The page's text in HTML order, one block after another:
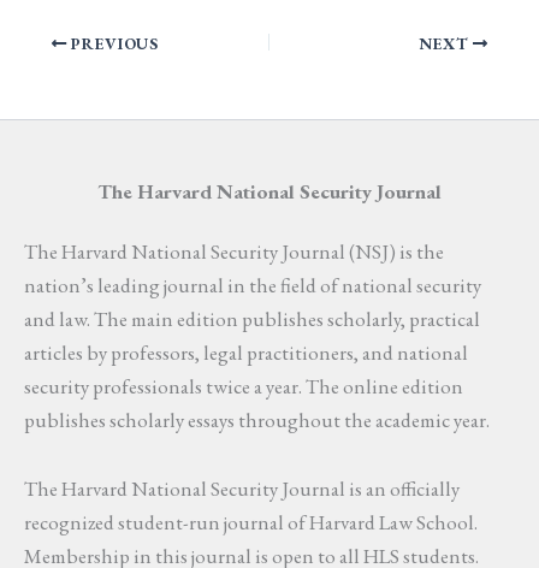
PREVIOUS NEXT
The Harvard National Security Journal
The Harvard National Security Journal (NSJ) is the
nation’s leading journal in the field of national security
and law. The main edition publishes scholarly, practical
articles by professors, legal practitioners, and national
security professionals twice a year. The online edition
publishes scholarly essays throughout the academic year.
The Harvard National Security Journal is an officially
recognized student-run journal of Harvard Law School.
Membership in this journal is open to all HLS students.